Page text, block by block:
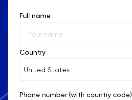
Full name
Country
United States
Afghanistan
Phone number (with country code)